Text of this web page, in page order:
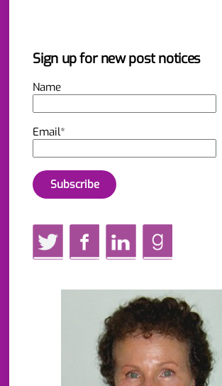
Sign up for new post notices
Name
Email*
TwitterFacebookLinkedInGoodReads